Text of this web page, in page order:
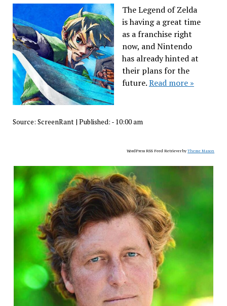
The Legend of Zelda
is having a great time
as a franchise right
now, and Nintendo
has already hinted at
their plans for the
future.Read more »
Source: ScreenRant| Published: - 10:00 am
WordPress RSS Feed Retriever byTheme Mason